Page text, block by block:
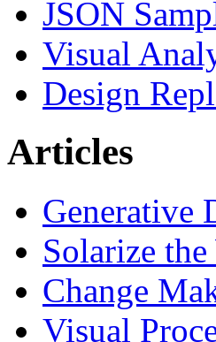
JSON
Visual
Design
Articles
Generative
Solarize
Change
Visual